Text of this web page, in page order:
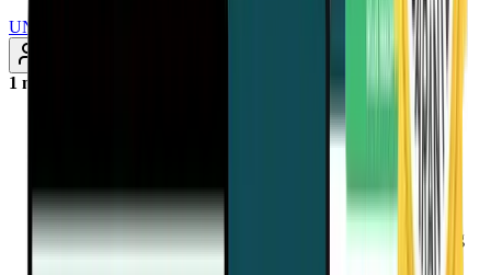
UNLOCK INSTANT ACCESS
1 month ago
Discover why mammograms may lead to more harm than
benefit, through overdiagnosis, unnecessary treatment, and
Learn how aggressive cancer screening campaigns are
distracting the public from the real solution: nutrition-based
disease prevention.
Uncover the truth about pseudo-diseases and why changing
your diet may offer better cancer protection than high-tech